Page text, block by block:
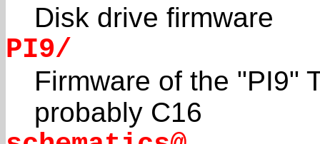
Disk drive firmware
PI9/
Firmware of the "PI9"
probably C16